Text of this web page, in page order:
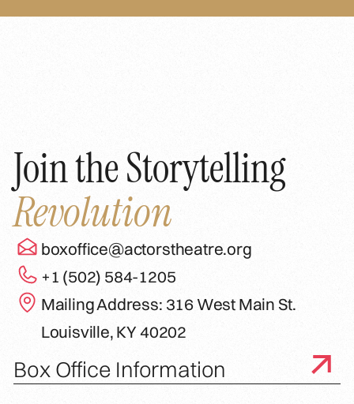
Join the Storytelling
Revolution
boxoffice@actorstheatre.org
+1 (502) 584-1205
Mailing Address: 316 West Main St.
Louisville, KY 40202
Box Office Information